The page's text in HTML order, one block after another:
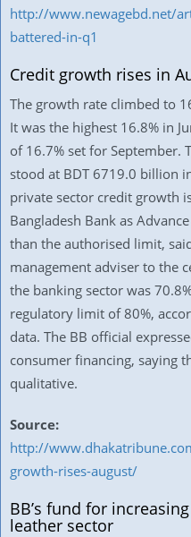
http://www.newagebd.net/
battered-in-q1
Credit growth rises in
The growth rate climbed to
It was the highest 16.8% in
of 16.7% set for September.
stood at BDT 6719.0 billion
private sector credit growth
Bangladesh Bank as
than the authorised limit,
management adviser to the
the banking sector was
regulatory limit of 80%,
data. The BB official
consumer financing, saying
qualitative.
Source:
http://
growth-rises-august/
BB’s fund for
leather sector